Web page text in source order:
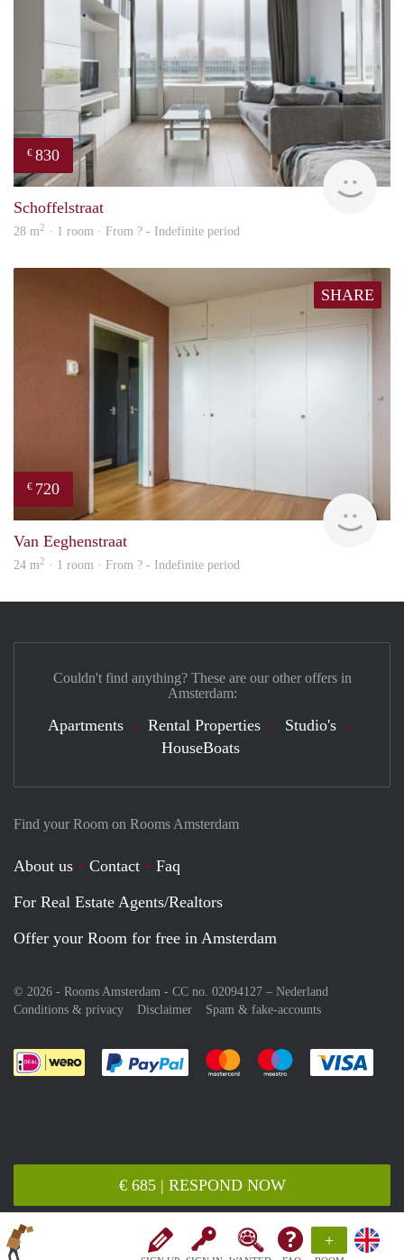
+
€ 685 | RESPOND NOW
€ 830
Schoffelstraat
28 m2 · 1 room · From ? - Indefinite period
SHARE
€ 720
Van Eeghenstraat
24 m2 · 1 room · From ? - Indefinite period
Find your Room on Rooms Amsterdam
About us Contact
Faq
For Real Estate Agents/Realtors
Offer your Room for free in Amsterdam
© 2026 - Rooms Amsterdam - CC no. 02094127 – Nederland
Conditions & privacy
Disclaimer Spam & fake-accounts
Pay easily with :payment method
Pay easily with :payment
Pay easily with
Couldn't find anything? These are our other offers in
Amsterdam:
Apartments Rental Properties
Studio's
HouseBoats